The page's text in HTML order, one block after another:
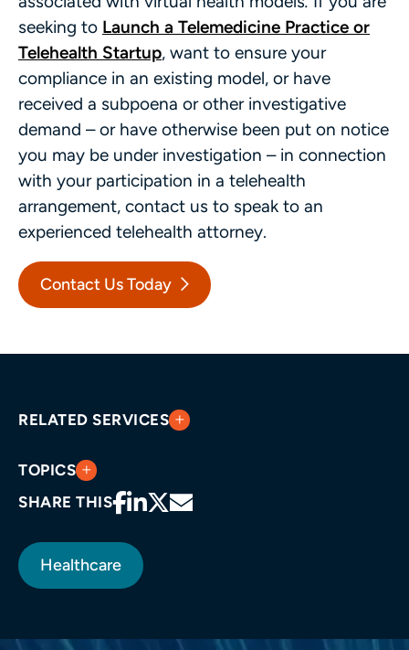
seeking to Launch a Telemedicine Practice or
Telehealth Startup, want to ensure your
compliance in an existing model, or have
received a subpoena or other investigative
demand – or have otherwise been put on notice
you may be under investigation – in connection
with your participation in a telehealth
arrangement, contact us to speak to an
experienced telehealth attorney.
Contact Us Today
RELATED SERVICES
TOPICS
SHARE THIS
Healthcare